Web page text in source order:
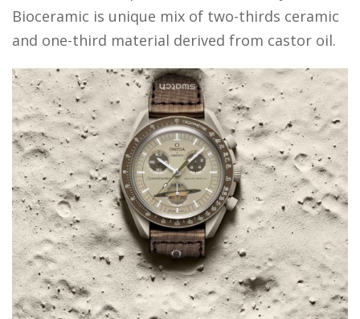
Bioceramic is unique mix of two-thirds ceramic
and one-third material derived from castor oil.